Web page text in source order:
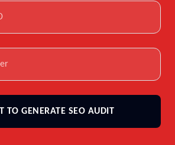
TO GENERATE SEO AUDIT